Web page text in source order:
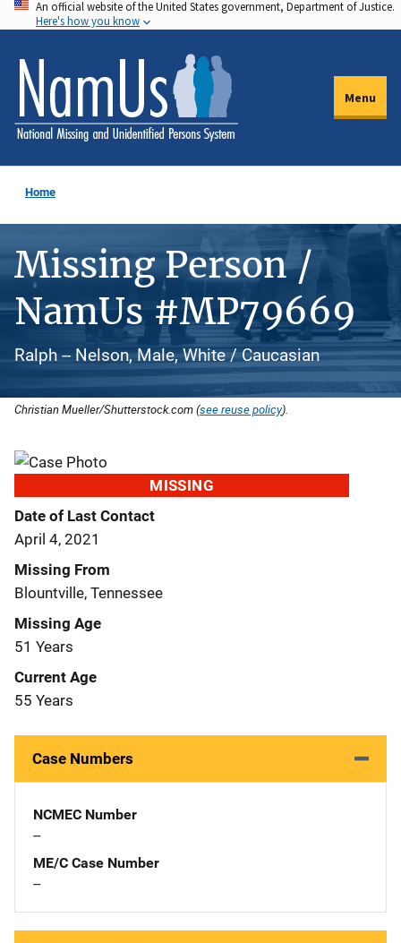
Skip
to
main
content
An official website of the United States government, Department of Justice.
Here's how you know
Menu
Home
Missing Person /
NamUs #MP79669
Ralph -- Nelson, Male, White / Caucasian
Christian Mueller/Shutterstock.com (see reuse policy).
MISSING
Date of Last Contact
April 4, 2021
Missing From
Blountville, Tennessee
Missing Age
51 Years
Current Age
55 Years
Case Numbers
NCMEC Number
--
ME/C Case Number
--